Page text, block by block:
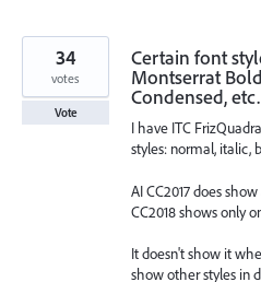
Certain font
Montserrat
Condensed, etc.
I have ITC
styles: normal, italic,
AI CC2017 does
CC2018 shows only
It doesn't show it
show other styles in
34
votes
Vote